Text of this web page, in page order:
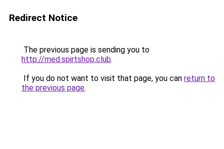
Redirect Notice
The previous page is sending you to
http://med.spirtshop.club.
If you do not want to visit that page, you can return to
the previous page.